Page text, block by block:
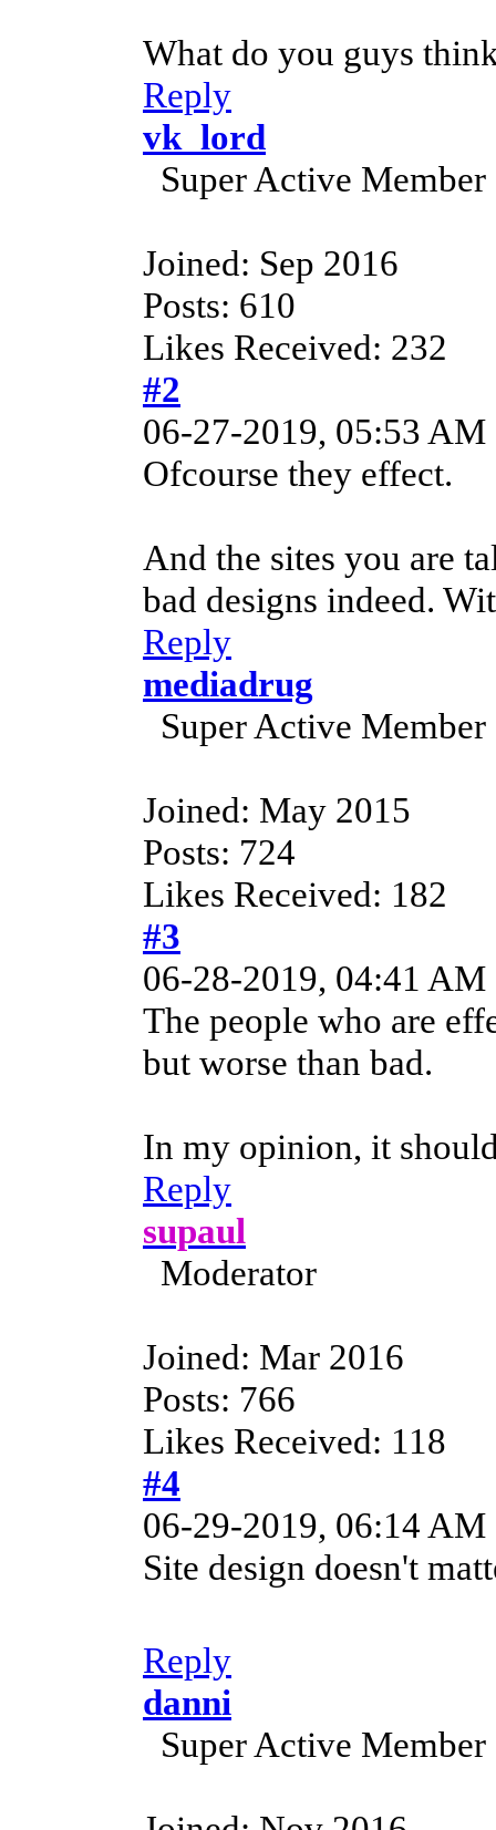
What do you guys
Reply
vk_lord
Super Active Member
Joined: Sep 2016
Posts: 610
Likes Received: 232
#2
06-27-2019, 05:53 AM
Ofcourse they effect.
And the sites you are
bad designs indeed.
Reply
mediadrug
Super Active Member
Joined: May 2015
Posts: 724
Likes Received: 182
#3
06-28-2019, 04:41 AM
The people who are
but worse than bad.
In my opinion, it
Reply
supaul
Moderator
Joined: Mar 2016
Posts: 766
Likes Received: 118
#4
06-29-2019, 06:14 AM
Site design doesn't
Reply
danni
Super Active Member